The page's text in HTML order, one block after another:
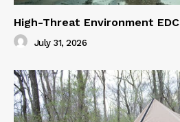
High-Threat Environment EDC
July 31, 2026